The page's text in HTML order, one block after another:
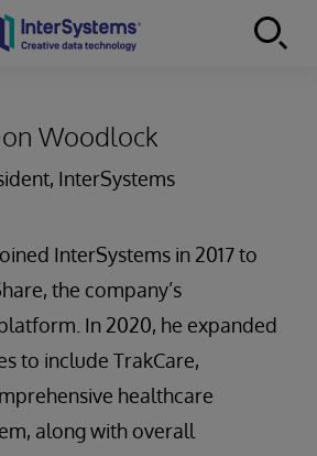
Woodlock
InterSystems
InterSystems in 2017 to
the company’s
In 2020, he expanded
to include TrakCare,
healthcare
along with overall